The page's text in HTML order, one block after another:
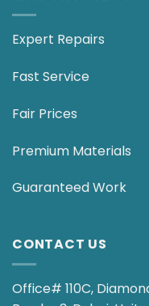
Expert Repairs
Fast Service
Fair Prices
Premium Materials
Guaranteed Work
CONTACT US
Office# 110C,